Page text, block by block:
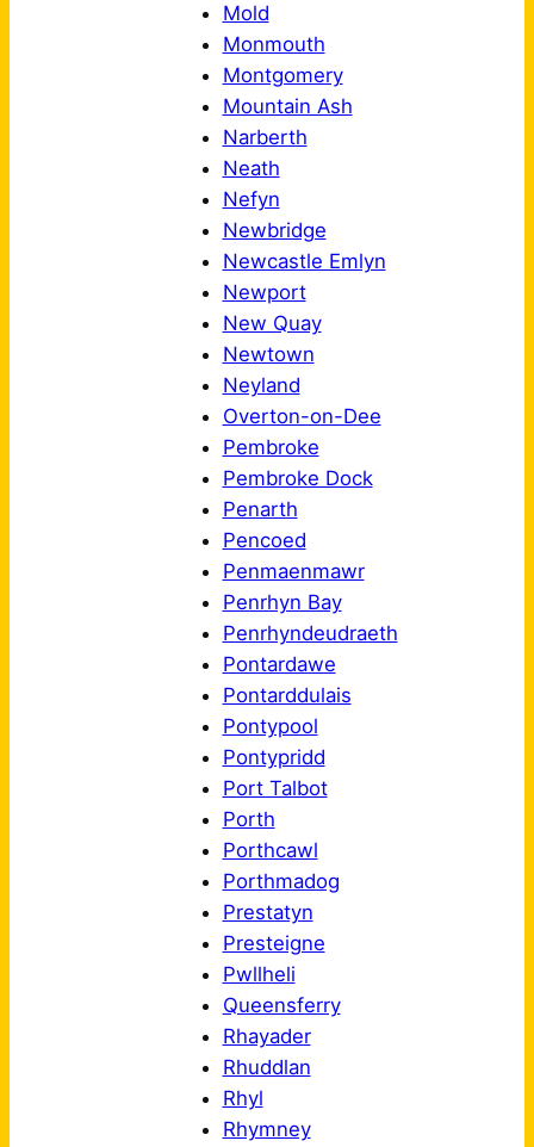
Mold
Monmouth
Montgomery
Mountain Ash
Narberth
Neath
Nefyn
Newbridge
Newcastle Emlyn
Newport
New Quay
Newtown
Neyland
Overton-on-Dee
Pembroke
Pembroke Dock
Penarth
Pencoed
Penmaenmawr
Penrhyn Bay
Penrhyndeudraeth
Pontardawe
Pontarddulais
Pontypool
Pontypridd
Port Talbot
Porth
Porthcawl
Porthmadog
Prestatyn
Presteigne
Pwllheli
Queensferry
Rhayader
Rhuddlan
Rhyl
Rhymney